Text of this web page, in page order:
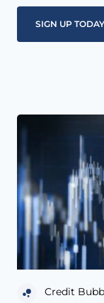
Credit